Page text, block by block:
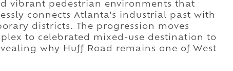
vibrant pedestrian environments that
connects Atlanta's industrial past with
districts. The progression moves
to celebrated mixed-use destination to
why Huff Road remains one of West